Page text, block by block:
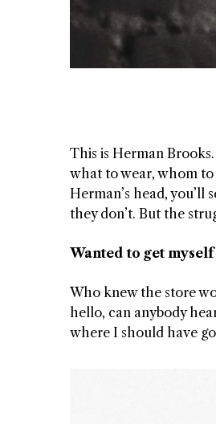
This is Herman
what to wear, whom to
Herman’s head, you’ll
they don’t. But the
Wanted to get
Who knew the store
hello, can anybody
where I should have